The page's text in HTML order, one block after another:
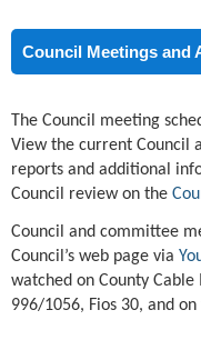
Council Meetings and
The Council meeting
View the current Council
reports and additional
Council review on the
Council and committee
Council’s web page via
watched on County
996/1056, Fios 30, and on